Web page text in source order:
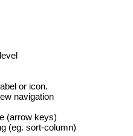
or icon.
navigation
(arrow keys)
(eg. sort-column)